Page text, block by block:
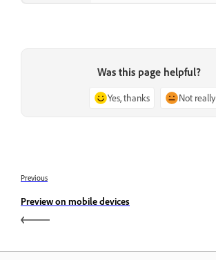
Was this page helpful?
Yes, thanks Not really
Previous
Preview on mobile devices